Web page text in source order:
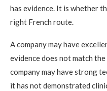
has evidence. It is whether
right French route.
A company may have
evidence does not match
company may have strong
it has not demonstrated